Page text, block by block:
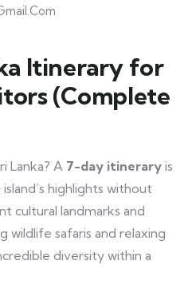
Itinerary for
(Complete
Lanka? A 7-day itinerary is
highlights without
cultural landmarks and
wildlife safaris and relaxing
diversity within a